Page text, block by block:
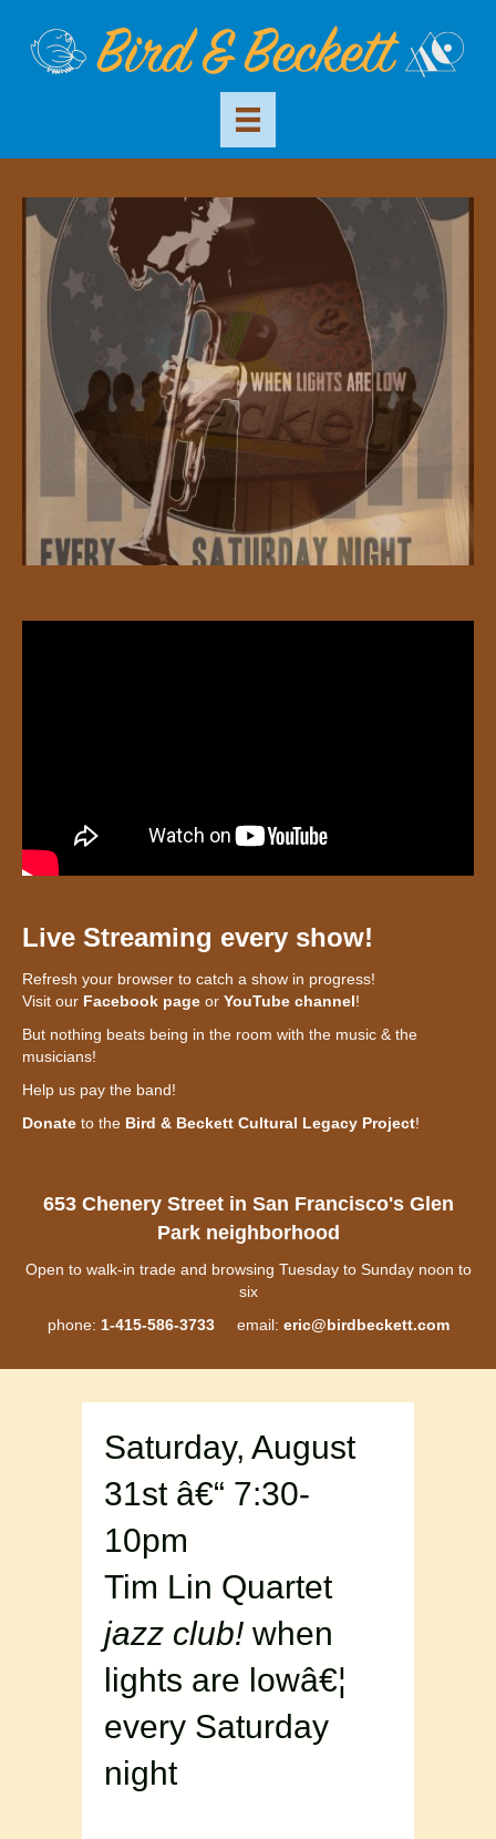
Live Streaming every show!
Refresh your browser to catch a show in progress!
Visit our Facebook page or YouTube channel!
But nothing beats being in the room with the music & the
musicians!
Help us pay the band!
Donate to the Bird & Beckett Cultural Legacy Project!
653 Chenery Street in San Francisco's Glen
Park neighborhood
Open to walk-in trade and browsing Tuesday to Sunday noon to
six
phone: 1-415-586-3733email: eric@birdbeckett.com
Saturday, August
31st â€“ 7:30-
10pm
Tim Lin Quartet
jazz club! when
lights are lowâ€¦
every Saturday
night